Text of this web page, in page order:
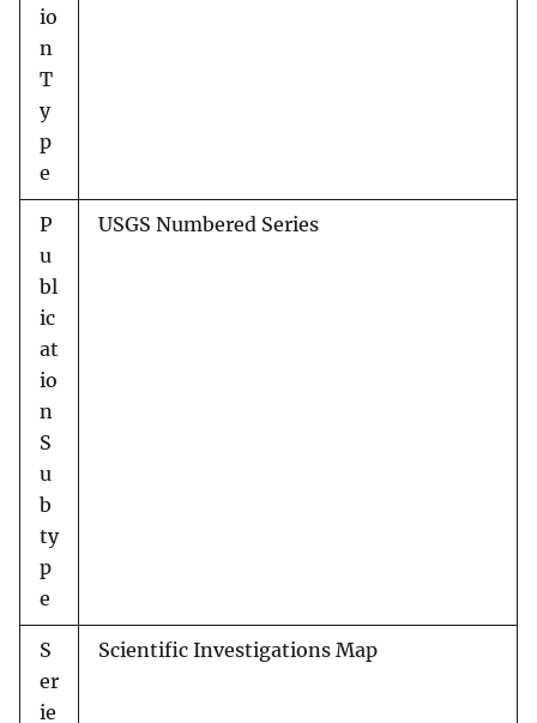
io
n
T
y
p
e
P
u
bl
ic
at
io
n
S
u
b
ty
p
e
USGS Numbered Series
S
er
ie
Scientific Investigations Map